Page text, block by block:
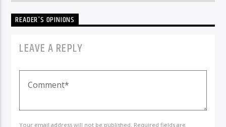
READER'S OPINIONS
LEAVE A REPLY
Your email address will not be published. Required fields are